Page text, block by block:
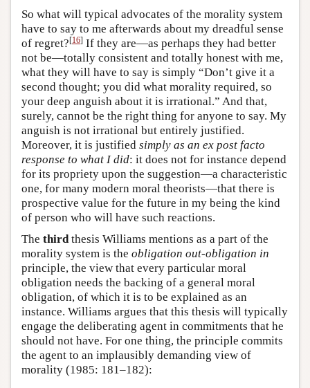
So what will typical advocates of the morality system
have to say to me afterwards about my dreadful sense
of regret?[16] If they are—as perhaps they had better
not be—totally consistent and totally honest with me,
what they will have to say is simply “Don’t give it a
second thought; you did what morality required, so
your deep anguish about it is irrational.” And that,
surely, cannot be the right thing for anyone to say. My
anguish is not irrational but entirely justified.
Moreover, it is justified simply as an ex post facto
response to what I did: it does not for instance depend
for its propriety upon the suggestion—a characteristic
one, for many modern moral theorists—that there is
prospective value for the future in my being the kind
of person who will have such reactions.
The thirdthesis Williams mentions as a part of the
morality system is the obligation out-obligation in
principle, the view that every particular moral
obligation needs the backing of a general moral
obligation, of which it is to be explained as an
instance. Williams argues that this thesis will typically
engage the deliberating agent in commitments that he
should not have. For one thing, the principle commits
the agent to an implausibly demanding view of
morality (1985: 181–182):